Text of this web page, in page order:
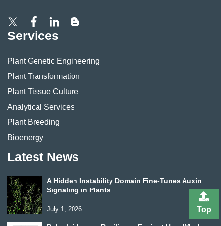
Services
Plant Genetic Engineering
Plant Transformation
Plant Tissue Culture
Analytical Services
Plant Breeding
Bioenergy
Latest News
A Hidden Instability Domain Fine-Tunes Auxin
Signaling in Plants
July 1, 2026 Top